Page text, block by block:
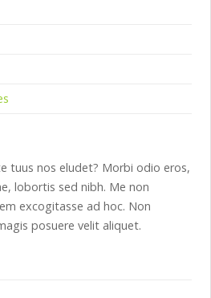
tuus nos eludet? Morbi odio eros,
lobortis sed nibh. Me non
excogitasse ad hoc. Non
posuere velit aliquet.